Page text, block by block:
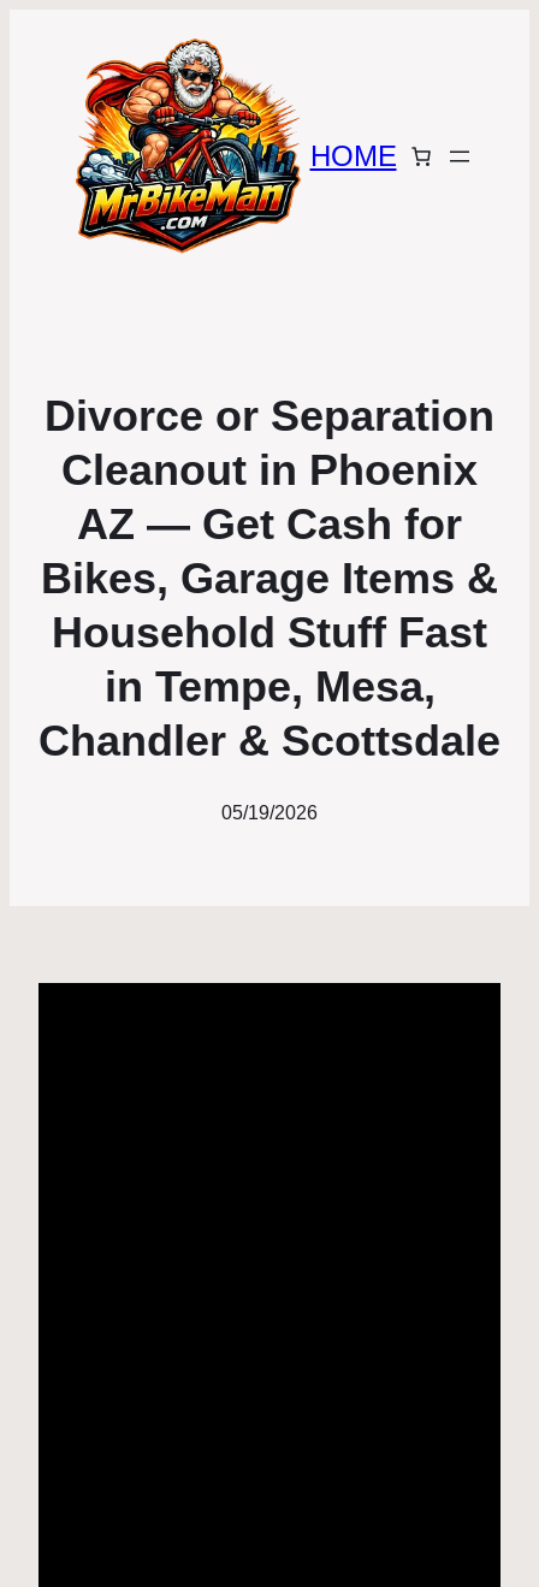
HOME
Divorce or Separation
Cleanout in Phoenix
AZ — Get Cash for
Bikes, Garage Items &
Household Stuff Fast
in Tempe, Mesa,
Chandler & Scottsdale
05/19/2026